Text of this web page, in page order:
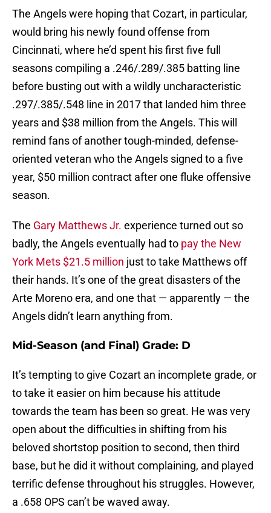
The Angels were hoping that Cozart, in particular,
would bring his newly found offense from
Cincinnati, where he’d spent his first five full
seasons compiling a .246/.289/.385 batting line
before busting out with a wildly uncharacteristic
.297/.385/.548 line in 2017 that landed him three
years and $38 million from the Angels. This will
remind fans of another tough-minded, defense-
oriented veteran who the Angels signed to a five
year, $50 million contract after one fluke offensive
season.
The Gary Matthews Jr. experience turned out so
badly, the Angels eventually had to pay the New
York Mets $21.5 million just to take Matthews off
their hands. It’s one of the great disasters of the
Arte Moreno era, and one that — apparently — the
Angels didn’t learn anything from.
Mid-Season (and Final) Grade: D
It’s tempting to give Cozart an incomplete grade, or
to take it easier on him because his attitude
towards the team has been so great. He was very
open about the difficulties in shifting from his
beloved shortstop position to second, then third
base, but he did it without complaining, and played
terrific defense throughout his struggles. However,
a .658 OPS can’t be waved away.